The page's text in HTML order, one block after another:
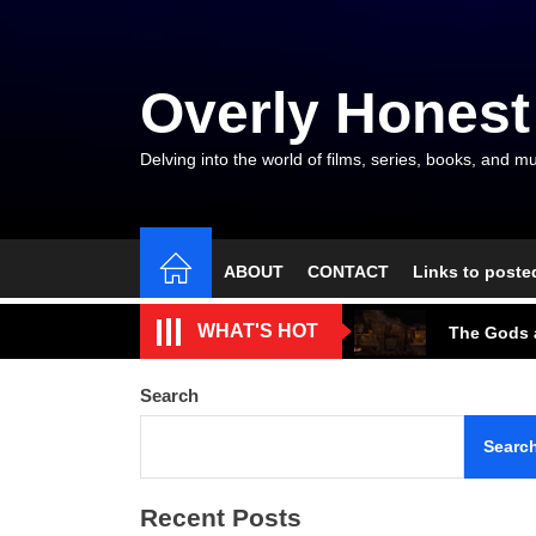
Overly
Delving into the world of films, series, books, and
ABOUT CONTACT Links to
WHAT'S HOT
The
The Gods
A
The Cave
Search
Recent Posts